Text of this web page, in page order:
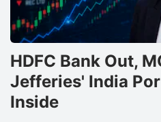
HDFC Bank Out,
Jefferies' India
Inside